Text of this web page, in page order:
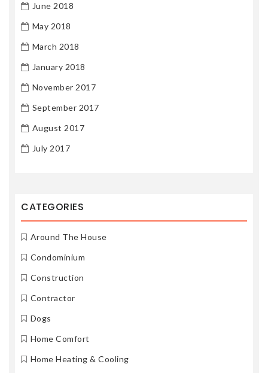
June 2018
May 2018
March 2018
January 2018
November 2017
September 2017
August 2017
July 2017
CATEGORIES
Around The House
Condominium
Construction
Contractor
Dogs
Home Comfort
Home Heating & Cooling